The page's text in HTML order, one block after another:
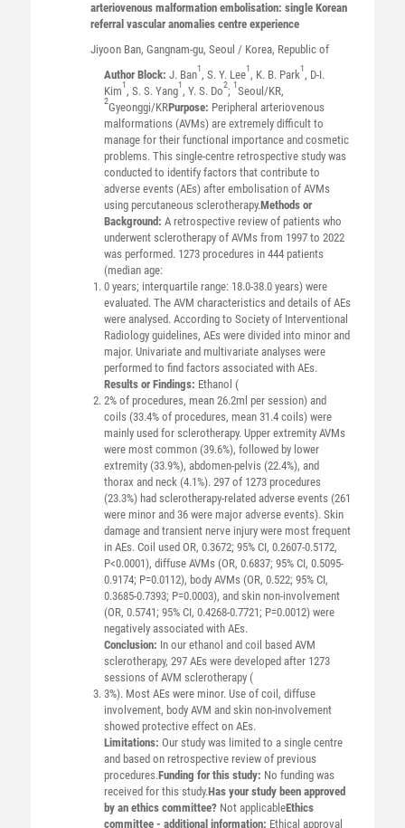
arteriovenous malformation embolisation: single Korean
referral vascular anomalies centre experience
Jiyoon Ban, Gangnam-gu, Seoul / Korea, Republic of
Author Block: J. Ban1, S. Y. Lee1, K. B. Park1, D-I.
Kim1, S. S. Yang1, Y. S. Do2; 1Seoul/KR,
2Gyeonggi/KRPurpose: Peripheral arteriovenous
malformations (AVMs) are extremely difficult to
manage for their functional importance and cosmetic
problems. This single-centre retrospective study was
conducted to identify factors that contribute to
adverse events (AEs) after embolisation of AVMs
using percutaneous sclerotherapy.Methods or
Background: A retrospective review of patients who
underwent sclerotherapy of AVMs from 1997 to 2022
was performed. 1273 procedures in 444 patients
(median age:
0 years; interquartile range: 18.0-38.0 years) were
evaluated. The AVM characteristics and details of AEs
were analysed. According to Society of Interventional
Radiology guidelines, AEs were divided into minor and
major. Univariate and multivariate analyses were
performed to find factors associated with AEs.
Results or Findings: Ethanol (
2% of procedures, mean 26.2ml per session) and
coils (33.4% of procedures, mean 31.4 coils) were
mainly used for sclerotherapy. Upper extremity AVMs
were most common (39.6%), followed by lower
extremity (33.9%), abdomen-pelvis (22.4%), and
thorax and neck (4.1%). 297 of 1273 procedures
(23.3%) had sclerotherapy-related adverse events (261
were minor and 36 were major adverse events). Skin
damage and transient nerve injury were most frequent
in AEs. Coil used OR, 0.3672; 95% CI, 0.2607-0.5172,
P<0.0001), diffuse AVMs (OR, 0.6837; 95% CI, 0.5095-
0.9174; P=0.0112), body AVMs (OR, 0.522; 95% CI,
0.3685-0.7393; P=0.0003), and skin non-involvement
(OR, 0.5741; 95% CI, 0.4268-0.7721; P=0.0012) were
negatively associated with AEs.
Conclusion: In our ethanol and coil based AVM
sclerotherapy, 297 AEs were developed after 1273
sessions of AVM sclerotherapy (
3%). Most AEs were minor. Use of coil, diffuse
involvement, body AVM and skin non-involvement
showed protective effect on AEs.
Limitations: Our study was limited to a single centre
and based on retrospective review of previous
procedures.Funding for this study: No funding was
received for this study.Has your study been approved
by an ethics committee? Not applicableEthics
committee - additional information: Ethical approval